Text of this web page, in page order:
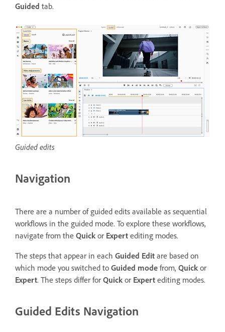
Guided tab.
Guided edits
Navigation
There are a number of guided edits available as sequential
workflows in the guided mode. To explore these workflows,
navigate from the Quick or Expert editing modes.
The steps that appear in each Guided Edit are based on
which mode you switched to Guided mode from, Quick or
Expert. The steps differ for Quick or Expert editing modes.
Guided Edits Navigation